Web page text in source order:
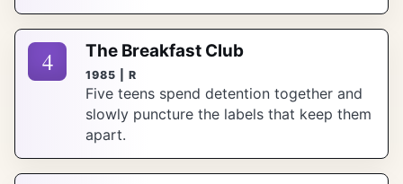
4 The Breakfast Club
1985 | R
Five teens spend detention together and
slowly puncture the labels that keep them
apart.